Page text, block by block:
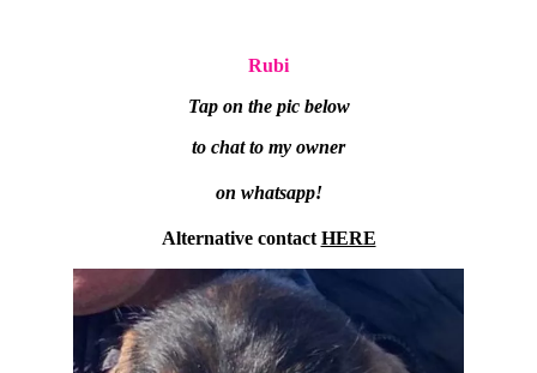
Rubi
Tap on the pic below
to chat to my owner
on whatsapp!
Alternative contact HERE